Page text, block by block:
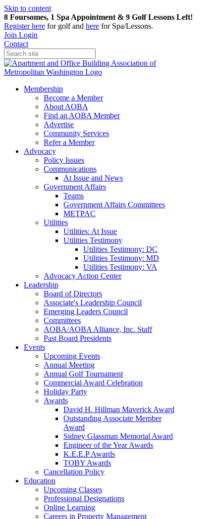
Skip to content
8 Foursomes, 1 Spa Appointment & 9 Golf Lessons Left!
Registerhere for golf and here for Spa/Lessons.
Join Login
Contact
Membership
Become a Member
About AOBA
Find an AOBA Member
Advertise
Community Services
Refer a Member
Advocacy
Policy Issues
Communications
At Issue and News
Government Affairs
Teams
Government Affairs Committees
METPAC
Utilities
Utilities: At Issue
Utilities Testimony
Utilities Testimony: DC
Utilities Testimony: MD
Utilities Testimony: VA
Advocacy Action Center
Leadership
Board of Directors
Associate's Leadership Council
Emerging Leaders Council
Committees
AOBA/AOBA Alliance, Inc. Staff
Past Board Presidents
Events
Upcoming Events
Annual Meeting
Annual Golf Tournament
Commercial Award Celebration
Holiday Party
Awards
David H. Hillman Maverick Award
Outstanding Associate Member
Award
Sidney Glassman Memorial Award
Engineer of the Year Awards
K.E.E.P Awards
TOBY Awards
Cancellation Policy
Education
Upcoming Classes
Professional Designations
Online Learning
Careers in Property Management